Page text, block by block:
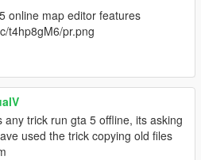
online map editor features
t4hp8gM6/pr.png
any trick run gta 5 offline, its asking
used the trick copying old files